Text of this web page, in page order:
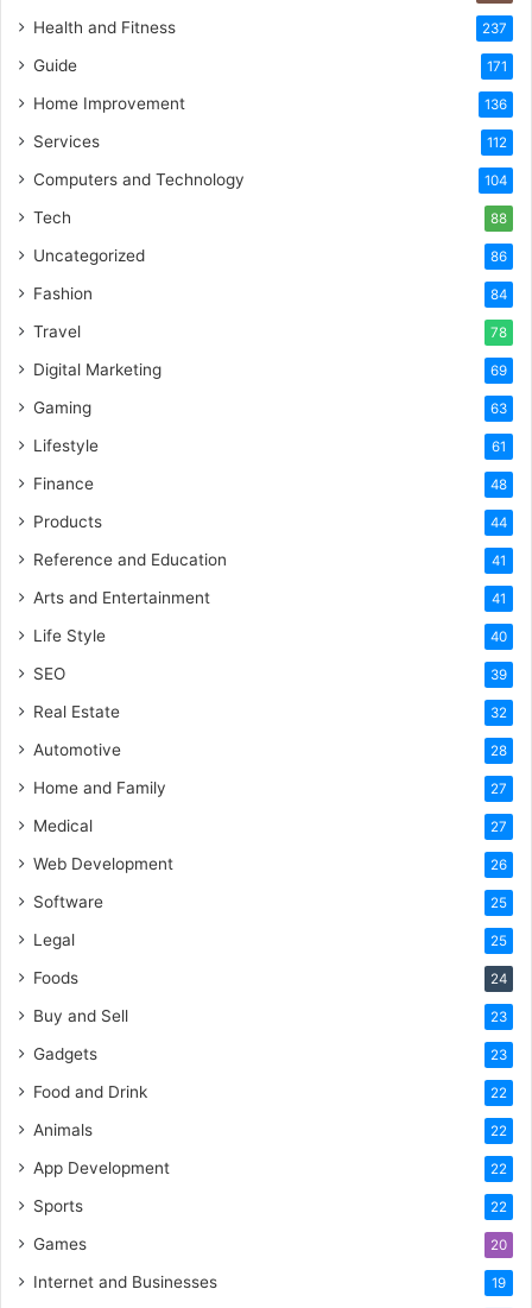
Health and Fitness 237
Guide 171
Home Improvement 136
Services 112
Computers and Technology 104
Tech 88
Uncategorized 86
Fashion 84
Travel 78
Digital Marketing 69
Gaming 63
Lifestyle 61
Finance 48
Products 44
Reference and Education 41
Arts and Entertainment 41
Life Style 40
SEO 39
Real Estate 32
Automotive 28
Home and Family 27
Medical 27
Web Development 26
Software 25
Legal 25
Foods 24
Buy and Sell 23
Gadgets 23
Food and Drink 22
Animals 22
App Development 22
Sports 22
Games 20
Internet and Businesses 19